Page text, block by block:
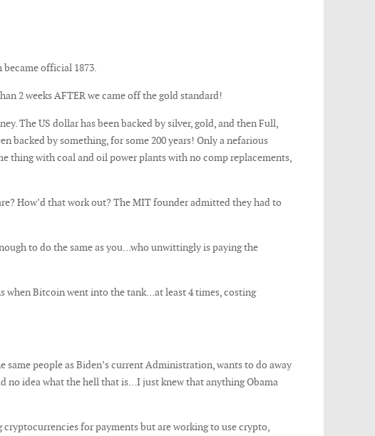
became official 1873.
2 weeks AFTER we came off the gold standard!
The US dollar has been backed by silver, gold, and then Full,
backed by something, for some 200 years! Only a nefarious
thing with coal and oil power plants with no comp replacements,
How’d that work out? The MIT founder admitted they had to
to do the same as you…who unwittingly is paying the
when Bitcoin went into the tank…at least 4 times, costing
people as Biden’s current Administration, wants to do away
no idea what the hell that is…I just knew that anything Obama
for payments but are working to use crypto,